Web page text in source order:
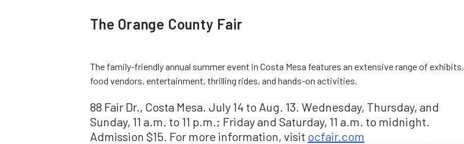
The Orange County Fair
The family-friendly annual summer event in Costa Mesa features an extensive range of exhibits,
food vendors, entertainment, thrilling rides, and hands-on activities.
88 Fair Dr., Costa Mesa. July 14 to Aug. 13. Wednesday, Thursday, and
Sunday, 11 a.m. to 11 p.m.; Friday and Saturday, 11 a.m. to midnight.
Admission $15. For more information, visit ocfair.com